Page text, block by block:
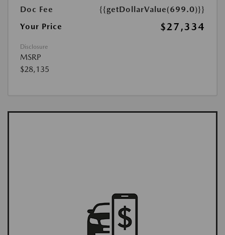
Doc Fee
{{getDollarValue(699.0)}}
Your Price
$27,334
Disclosure
MSRP
$28,135